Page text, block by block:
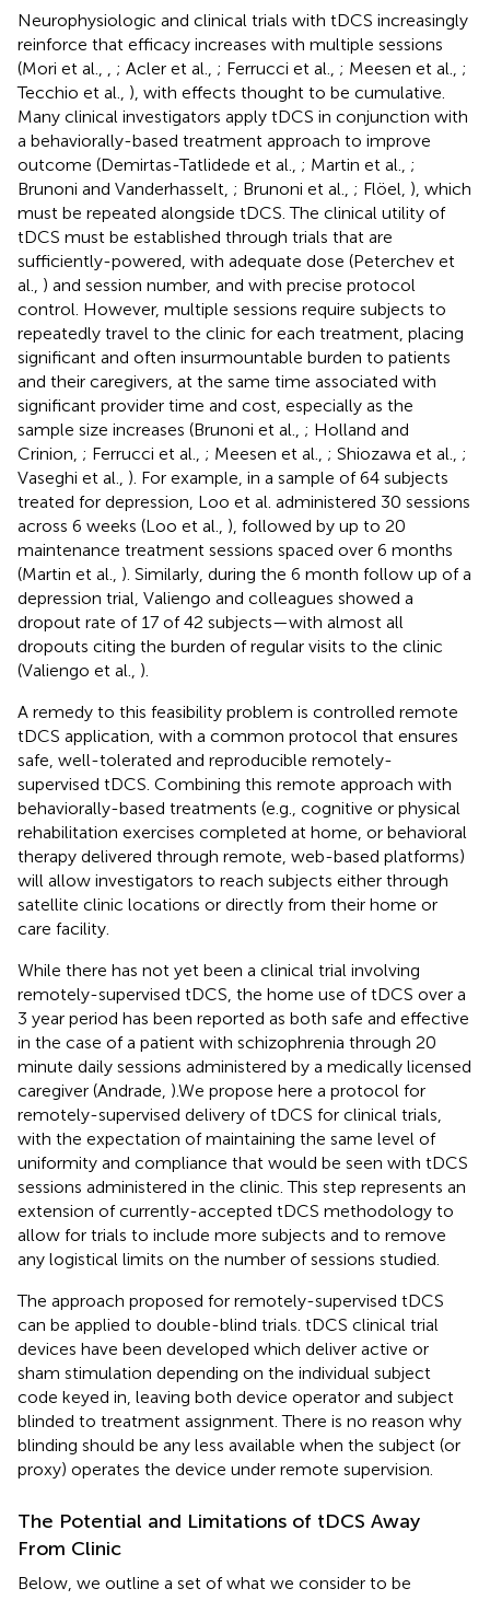
Neurophysiologic and clinical trials with tDCS increasingly
reinforce that efficacy increases with multiple sessions
(Mori et al.,
; Acler et al., ; Ferrucci et al., ; Meesen et al., ;
Tecchio et al., ), with effects thought to be cumulative.
Many clinical investigators apply tDCS in conjunction with
a behaviorally-based treatment approach to improve
outcome (Demirtas-Tatlidede et al., ; Martin et al., ;
Brunoni and Vanderhasselt, ; Brunoni et al., ; Flöel, ), which
must be repeated alongside tDCS. The clinical utility of
tDCS must be established through trials that are
sufficiently-powered, with adequate dose (Peterchev et
al., ) and session number, and with precise protocol
control. However, multiple sessions require subjects to
repeatedly travel to the clinic for each treatment, placing
significant and often insurmountable burden to patients
and their caregivers, at the same time associated with
significant provider time and cost, especially as the
sample size increases (Brunoni et al., ; Holland and
Crinion, ; Ferrucci et al., ; Meesen et al., ; Shiozawa et al., ;
Vaseghi et al., ). For example, in a sample of 64 subjects
treated for depression, Loo et al. administered 30 sessions
across 6 weeks (Loo et al., ), followed by up to 20
maintenance treatment sessions spaced over 6 months
(Martin et al., ). Similarly, during the 6 month follow up of a
depression trial, Valiengo and colleagues showed a
dropout rate of 17 of 42 subjects—with almost all
dropouts citing the burden of regular visits to the clinic
(Valiengo et al., ).
A remedy to this feasibility problem is controlled remote
tDCS application, with a common protocol that ensures
safe, well-tolerated and reproducible remotely-
supervised tDCS. Combining this remote approach with
behaviorally-based treatments (e.g., cognitive or physical
rehabilitation exercises completed at home, or behavioral
therapy delivered through remote, web-based platforms)
will allow investigators to reach subjects either through
satellite clinic locations or directly from their home or
care facility.
While there has not yet been a clinical trial involving
remotely-supervised tDCS, the home use of tDCS over a
3 year period has been reported as both safe and effective
in the case of a patient with schizophrenia through 20
minute daily sessions administered by a medically licensed
caregiver (Andrade, ).We propose here a protocol for
remotely-supervised delivery of tDCS for clinical trials,
with the expectation of maintaining the same level of
uniformity and compliance that would be seen with tDCS
sessions administered in the clinic. This step represents an
extension of currently-accepted tDCS methodology to
allow for trials to include more subjects and to remove
any logistical limits on the number of sessions studied.
The approach proposed for remotely-supervised tDCS
can be applied to double-blind trials. tDCS clinical trial
devices have been developed which deliver active or
sham stimulation depending on the individual subject
code keyed in, leaving both device operator and subject
blinded to treatment assignment. There is no reason why
blinding should be any less available when the subject (or
proxy) operates the device under remote supervision.
The Potential and Limitations of tDCS Away
From Clinic
Below, we outline a set of what we consider to be